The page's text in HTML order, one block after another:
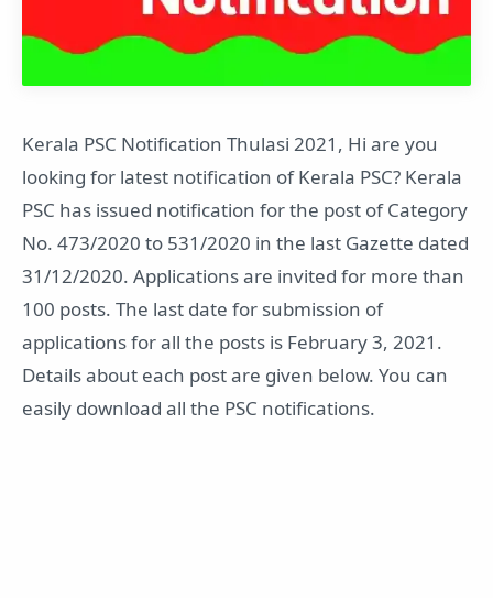
Kerala PSC Notification Thulasi 2021, Hi are you
looking for latest notification of Kerala PSC? Kerala
PSC has issued notification for the post of Category
No. 473/2020 to 531/2020 in the last Gazette dated
31/12/2020. Applications are invited for more than
100 posts. The last date for submission of
applications for all the posts is February 3, 2021.
Details about each post are given below. You can
easily download all the PSC notifications.